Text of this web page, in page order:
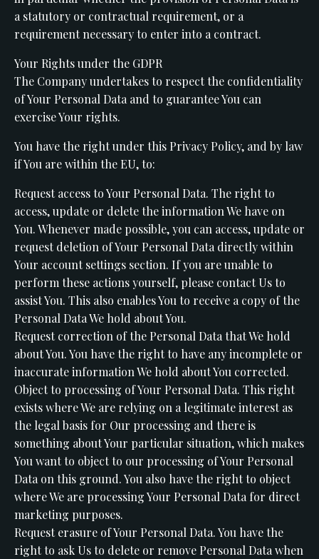
a statutory or contractual requirement, or a
requirement necessary to enter into a contract.
Your Rights under the GDPR
The Company undertakes to respect the confidentiality
of Your Personal Data and to guarantee You can
exercise Your rights.
You have the right under this Privacy Policy, and by law
if You are within the EU, to:
Request access to Your Personal Data. The right to
access, update or delete the information We have on
You. Whenever made possible, you can access, update or
request deletion of Your Personal Data directly within
Your account settings section. If you are unable to
perform these actions yourself, please contact Us to
assist You. This also enables You to receive a copy of the
Personal Data We hold about You.
Request correction of the Personal Data that We hold
about You. You have the right to have any incomplete or
inaccurate information We hold about You corrected.
Object to processing of Your Personal Data. This right
exists where We are relying on a legitimate interest as
the legal basis for Our processing and there is
something about Your particular situation, which makes
You want to object to our processing of Your Personal
Data on this ground. You also have the right to object
where We are processing Your Personal Data for direct
marketing purposes.
Request erasure of Your Personal Data. You have the
right to ask Us to delete or remove Personal Data when